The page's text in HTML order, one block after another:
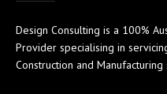
Design Consulting is a 100%
Provider specialising in
Construction and Manufacturing